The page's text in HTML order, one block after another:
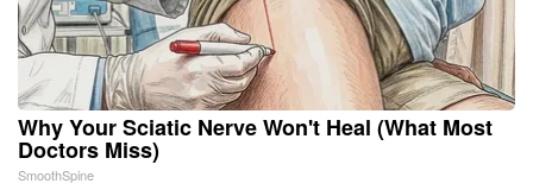
Why Your Sciatic Nerve Won't Heal (What Most
Doctors Miss)
SmoothSpine